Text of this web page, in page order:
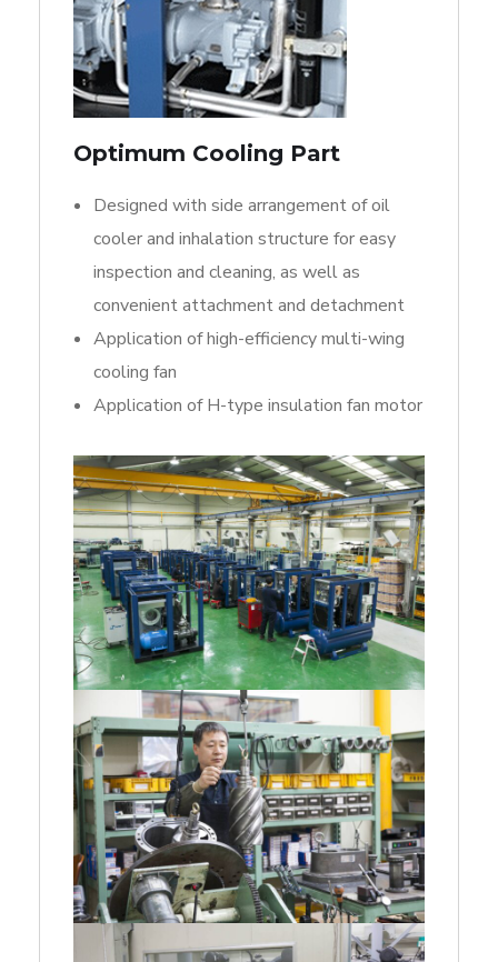
Optimum Cooling Part
Designed with side arrangement of oil
cooler and inhalation structure for easy
inspection and cleaning, as well as
convenient attachment and detachment
Application of high-efficiency multi-wing
cooling fan
Application of H-type insulation fan motor